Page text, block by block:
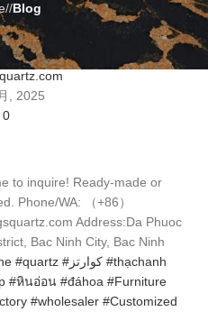
/ Blog
quartz
, 2025
0
to inquire! Ready-made or
Phone/WA: （+86）
Address:Da Phuoc
Bac Ninh City, Bac Ninh
#quartz #كوارتز #thạchanh
#หินอ่อน #đáhoa #Furniture
#wholesaler #Customized